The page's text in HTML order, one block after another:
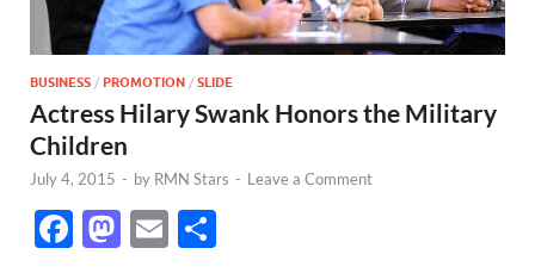
BUSINESS / PROMOTION / SLIDE
Actress Hilary Swank Honors the Military
Children
July 4, 2015 - by RMN Stars - Leave a Comment
F
M E